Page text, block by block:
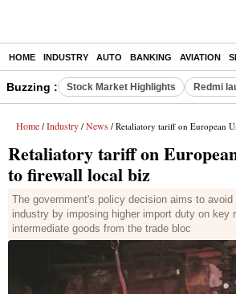
HOME INDUSTRY AUTO BANKING AVIATION
Buzzing : Stock Market Highlights Redmi
Home / Industry / News / Retaliatory tariff on European Union:
Retaliatory tariff on
to firewall local biz
The government's policy decision aims to avoid
industry by imposing higher import duty on key
intermediate goods from the trade bloc